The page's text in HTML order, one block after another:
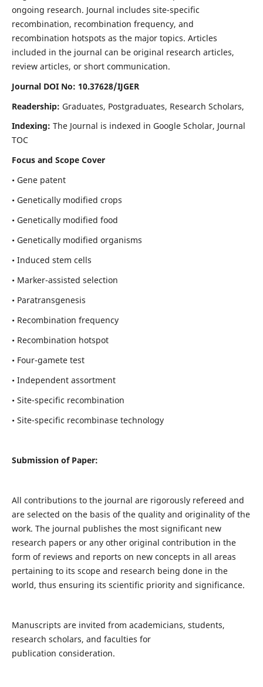
ongoing research. Journal includes site-specific
recombination, recombination frequency, and
recombination hotspots as the major topics. Articles
included in the journal can be original research articles,
review articles, or short communication.
Journal DOI No: 10.37628/IJGER
Readership: Graduates, Postgraduates, Research Scholars,
Indexing: The Journal is indexed in Google Scholar, Journal
TOC
Focus and Scope Cover
• Gene patent
• Genetically modified crops
• Genetically modified food
• Genetically modified organisms
• Induced stem cells
• Marker-assisted selection
• Paratransgenesis
• Recombination frequency
• Recombination hotspot
• Four-gamete test
• Independent assortment
• Site-specific recombination
• Site-specific recombinase technology
Submission of Paper:
All contributions to the journal are rigorously refereed and
are selected on the basis of the quality and originality of the
work. The journal publishes the most significant new
research papers or any other original contribution in the
form of reviews and reports on new concepts in all areas
pertaining to its scope and research being done in the
world, thus ensuring its scientific priority and significance.
Manuscripts are invited from academicians, students,
research scholars, and faculties for
publication consideration.